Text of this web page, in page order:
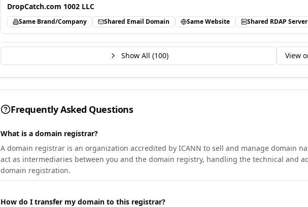
DropCatch.com 1002 LLC
Same Brand/Company Shared Email Domain Same Website Shared RDAP Server
Show All (100) View
Frequently Asked Questions
What is a domain registrar?
A domain registrar is an organization accredited by ICANN to sell and manage domain
act as intermediaries between you and the domain registry, handling the technical and
domain registration.
How do I transfer my domain to this registrar?